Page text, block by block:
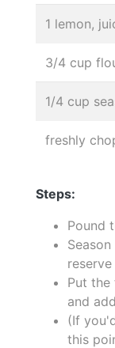
1 lemon,
3/4 cup
1/4 cup
freshly
Steps:
Pound
Put the
and
(If
this